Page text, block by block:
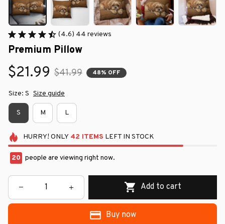
(4.6) 44 reviews
Premium Pillow
$21.99 $41.99 48% OFF
Size: S Size guide
S M L
HURRY! ONLY 42 ITEMS LEFT IN STOCK
22 people are viewing right now.
Add to cart
Buy now